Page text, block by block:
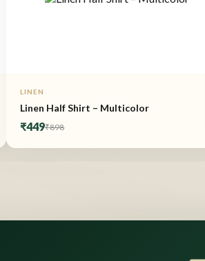
LINEN
Linen Half Shirt – Multicolor
₹449₹898